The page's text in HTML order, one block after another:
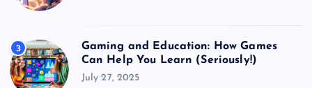
3
Gaming and Education: How Games
Can Help You Learn (Seriously!)
July 27, 2025